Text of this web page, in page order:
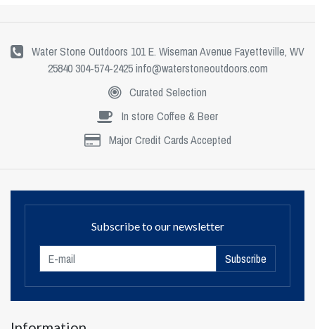
Water Stone Outdoors 101 E. Wiseman Avenue Fayetteville, WV
25840 304-574-2425info@waterstoneoutdoors.com
Curated Selection
In store Coffee & Beer
Major Credit Cards Accepted
Subscribe to our newsletter
Subscribe